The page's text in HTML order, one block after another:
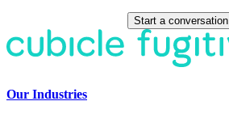
Start a conversation
Our Industries